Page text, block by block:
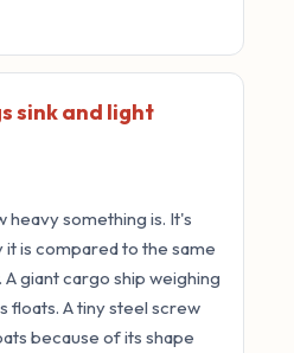
sink and light
heavy something is. It's
it is compared to the same
giant cargo ship weighing
floats. A tiny steel screw
because of its shape